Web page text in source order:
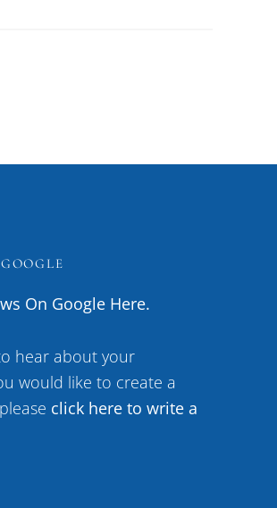
On Google Here.
hear about your
would like to create a
click here to write a